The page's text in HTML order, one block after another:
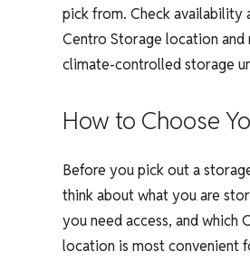
pick from. Check availability
Centro Storage location and
climate-controlled storage
How to Choose
Before you pick out a
think about what you are
you need access, and which
location is most convenient